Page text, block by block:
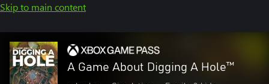
Skip to main content
A Game About Digging A Hole™